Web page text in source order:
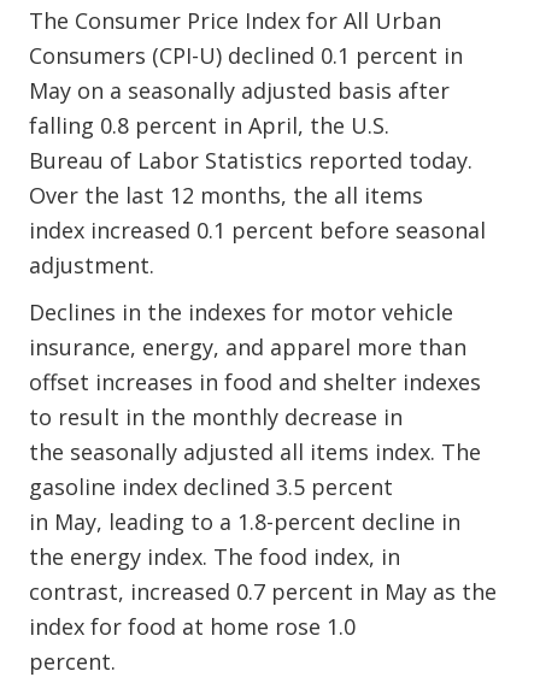
The Consumer Price Index for All Urban
Consumers (CPI-U) declined 0.1 percent in
May on a seasonally adjusted basis after
falling 0.8 percent in April, the U.S.
Bureau of Labor Statistics reported today.
Over the last 12 months, the all items
index increased 0.1 percent before seasonal
adjustment.
Declines in the indexes for motor vehicle
insurance, energy, and apparel more than
offset increases in food and shelter indexes
to result in the monthly decrease in
the seasonally adjusted all items index. The
gasoline index declined 3.5 percent
in May, leading to a 1.8-percent decline in
the energy index. The food index, in
contrast, increased 0.7 percent in May as the
index for food at home rose 1.0
percent.